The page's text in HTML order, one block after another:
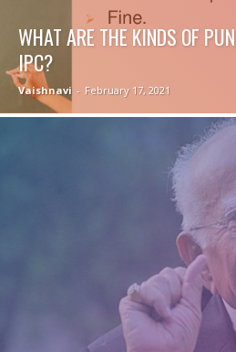
WHAT ARE THE KINDS OF
IPC?
Vaishnavi - February 17, 2021